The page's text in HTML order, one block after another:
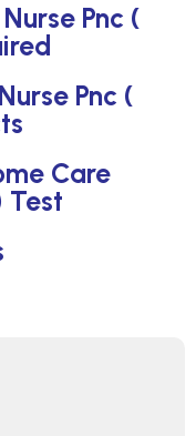
Pnc (
Pnc (
Care
Test